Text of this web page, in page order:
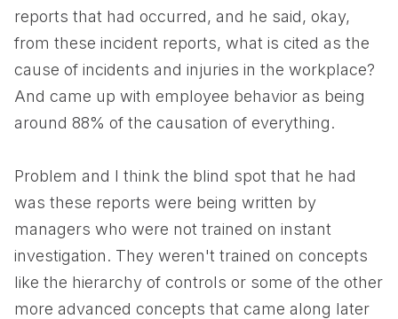
reports that had occurred, and he said, okay,
from these incident reports, what is cited as the
cause of incidents and injuries in the workplace?
And came up with employee behavior as being
around 88% of the causation of everything.
Problem and I think the blind spot that he had
was these reports were being written by
managers who were not trained on instant
investigation. They weren't trained on concepts
like the hierarchy of controls or some of the other
more advanced concepts that came along later